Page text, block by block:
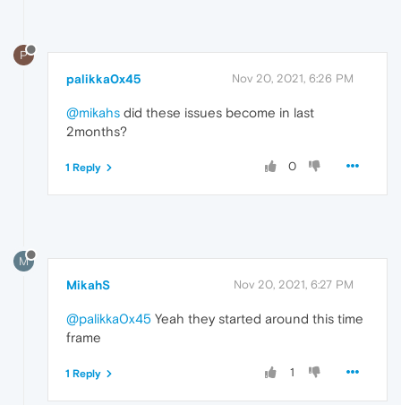
P
palikka0x45 Nov 20, 2021, 6:26 PM
@mikahs did these issues become in last
2months?
0
1 Reply
M
MikahS Nov 20, 2021, 6:27 PM
@palikka0x45 Yeah they started around this time
frame
1
1 Reply